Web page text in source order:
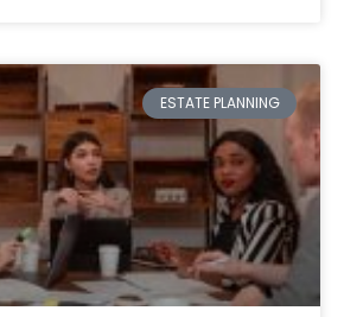
ESTATE PLANNING